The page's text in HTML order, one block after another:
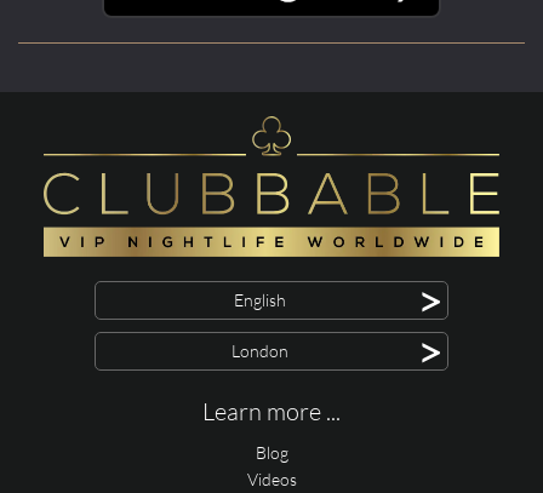
English >
London >
Learn more ...
Blog
Videos